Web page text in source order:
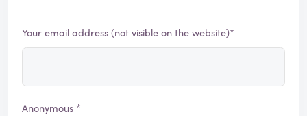
Your email address (not visible on the website)*
Anonymous *